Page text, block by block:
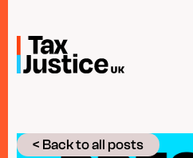
main
content
Join the Tax
< Back to all posts